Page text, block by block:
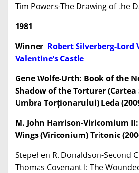
Tim Powers-The Drawing of the
1981
Winner Robert Silverberg-Lord
Valentine’s Castle
Gene Wolfe-Urth: Book of the
Shadow of the Torturer (Cartea
Umbra Torționarului) Leda
M. John Harrison-Viricomium
Wings (Viriconium) Tritonic
Stepehen R. Donaldson-Second
Thomas Covenant I: The